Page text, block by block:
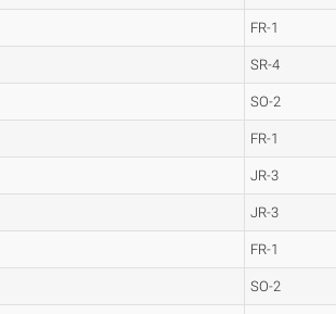
FR-1
SR-4
SO-2
FR-1
JR-3
JR-3
FR-1
SO-2